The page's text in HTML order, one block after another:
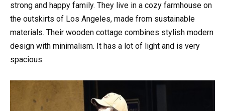
strong and happy family. They live in a cozy farmhouse on
the outskirts of Los Angeles, made from sustainable
materials. Their wooden cottage combines stylish modern
design with minimalism. It has a lot of light and is very
spacious.